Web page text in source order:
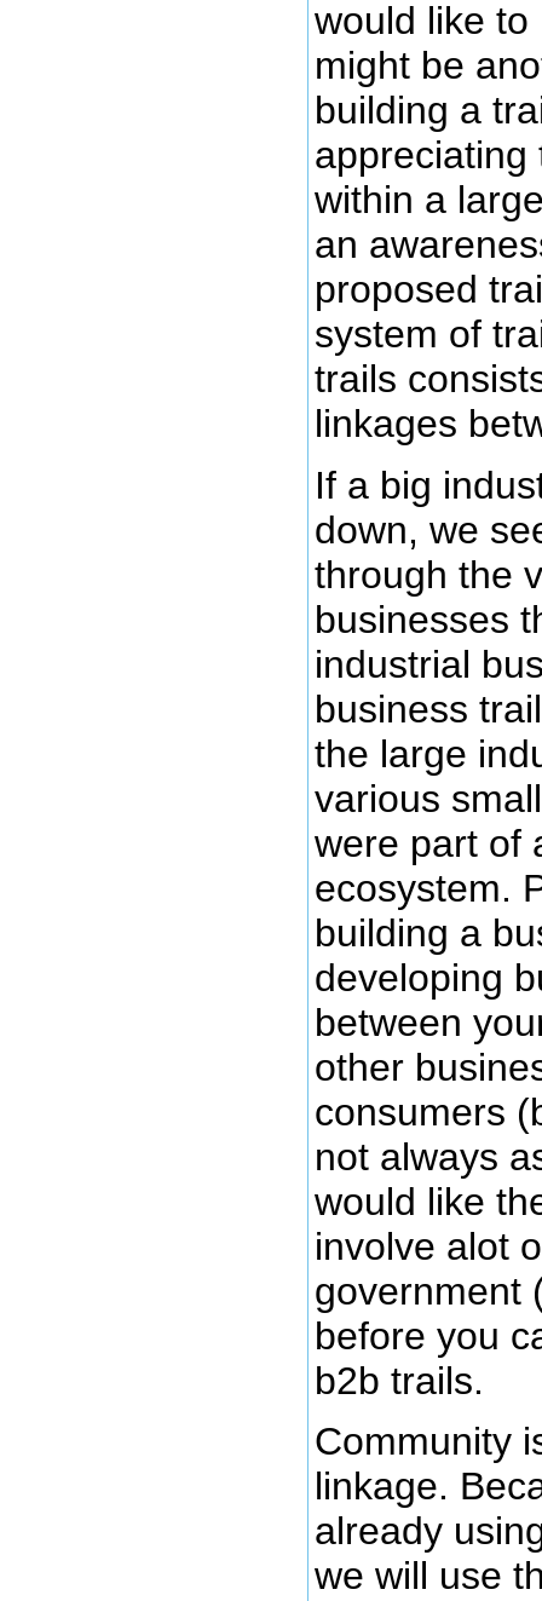
would like to
might be
building a
appreciating
within a
an
proposed
system of
trails
linkages
If a big
down, we
through the
businesses
industrial
business
the large
various
were part of
ecosystem.
building a
developing
between
other
consumers
not always
would like
involve alot
government
before you
b2b trails.
Community
linkage.
already
we will use